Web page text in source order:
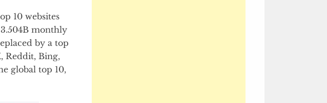
10 websites
monthly
by a top
Reddit, Bing,
global top 10,